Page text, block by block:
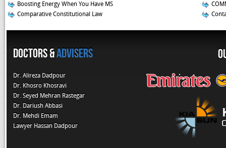
Boosting Energy When You Have MS
Comparative Constitutional Law
Doctors &Advisers
Dr. Alireza Dadpour
Dr. Khosro Khosravi
Dr. Seyed Mehran Rastegar
Dr. Dariush Abbasi
Dr. Mehdi Emam
Lawyer Hassan Dadpour